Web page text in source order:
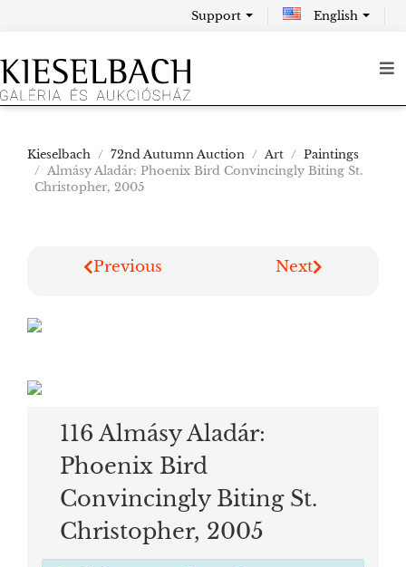
Support English
Kieselbach 72nd Autumn Auction Art
Paintings
Almásy Aladár: Phoenix Bird Convincingly Biting St.
Christopher, 2005
Previous Next
116 Almásy Aladár:
Phoenix Bird
Convincingly Biting St.
Christopher, 2005